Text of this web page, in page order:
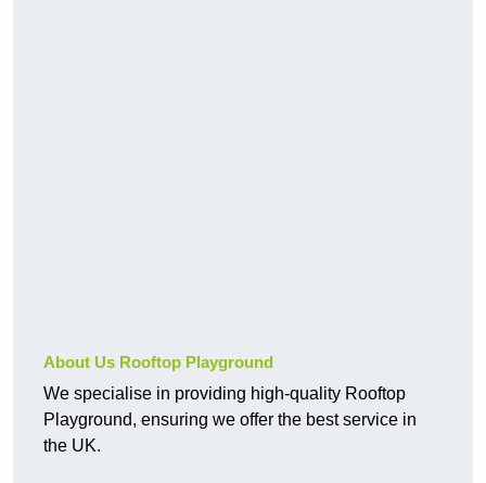
About Us Rooftop Playground
We specialise in providing high-quality Rooftop
Playground, ensuring we offer the best service in
the UK.